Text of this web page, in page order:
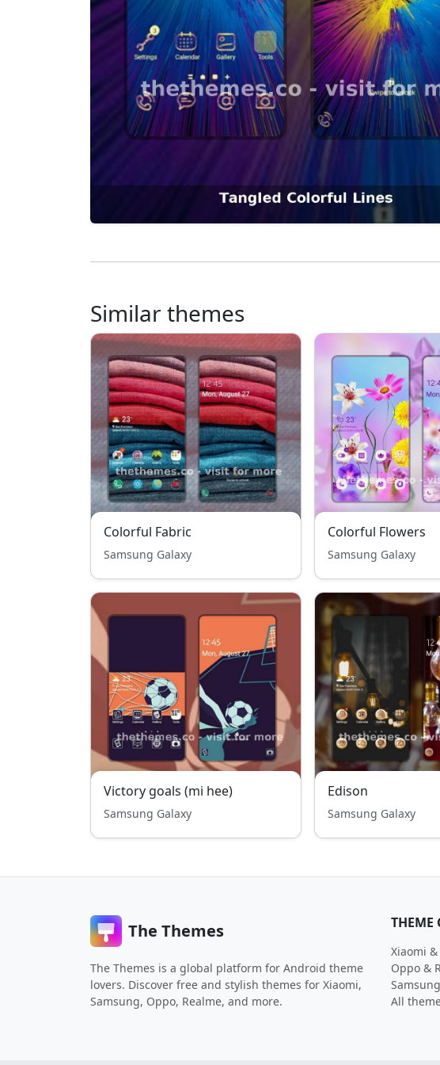
Similar themes
Colorful Fabric
Samsung Galaxy
Colorful Flowers
Samsung Galaxy
Victory goals (mi hee)
Samsung Galaxy
Edison
Samsung Galaxy
The Themes
The Themes is a global platform for Android theme
lovers. Discover free and stylish themes for Xiaomi,
Samsung, Oppo, Realme, and more.
THEME
Xiaomi
Oppo &
All